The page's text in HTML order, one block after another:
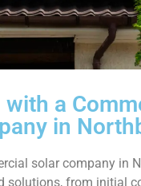
a
in
solar company in
solutions, from initial